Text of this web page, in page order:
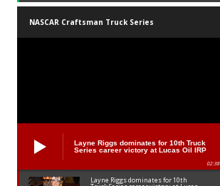
NASCAR Craftsman Truck Series
Layne Riggs dominates for 10th Truck
Series career victory at Lucas Oil IRP
02:38
Layne Riggs dominates for 10th